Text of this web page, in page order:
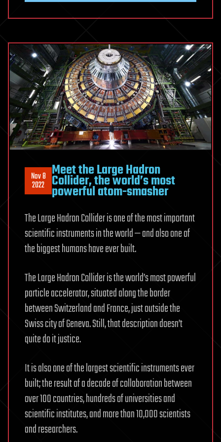
Nov 8
2022
Meet the Large Hadron
Collider, the world’s most
powerful atom-smasher
The Large Hadron Collider is one of the most important
scientific instruments in the world — and also one of
the biggest humans have ever built.
The Large Hadron Collider is the world’s most powerful
particle accelerator, situated along the border
between Switzerland and France, just outside the
Swiss city of Geneva. Still, that description doesn’t
quite do it justice.
It is also one of the largest scientific instruments ever
built; the result of a decade of collaboration between
over 100 countries, hundreds of universities and
scientific institutes, and more than 10,000 scientists
and researchers.